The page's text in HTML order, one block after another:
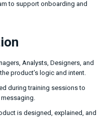
to support onboarding and
Analysts, Designers, and
product’s logic and intent.
during training sessions to
messaging.
is designed, explained, and